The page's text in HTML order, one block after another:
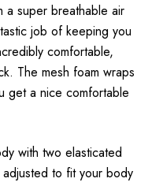
a super breathable air
job of keeping you
comfortable,
The mesh foam wraps
get a nice comfortable
with two elasticated
to fit your body